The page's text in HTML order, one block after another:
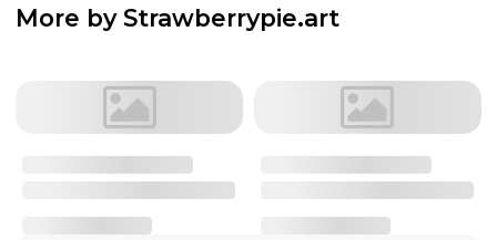
More by Strawberrypie.art